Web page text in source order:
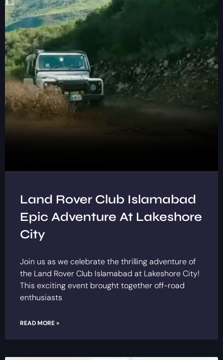
Land Rover Club Islamabad
Epic Adventure At Lakeshore
City
Join us as we celebrate the thrilling adventure of
the Land Rover Club Islamabad at Lakeshore City!
This exciting event brought together off-road
enthusiasts
READ MORE »